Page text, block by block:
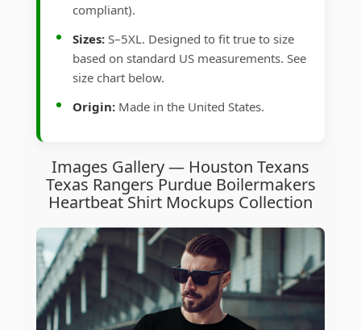
compliant).
Sizes: S–5XL. Designed to fit true to size
based on standard US measurements. See
size chart below.
Origin: Made in the United States.
Images Gallery — Houston Texans
Texas Rangers Purdue Boilermakers
Heartbeat Shirt Mockups Collection